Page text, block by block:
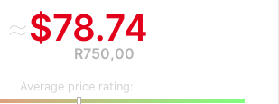
≈$78.74
R750,00
Average price rating: